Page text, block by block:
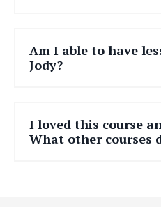
Am I able to have
Jody?
I loved this course
What other courses